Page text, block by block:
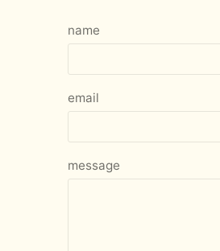
name
email
message